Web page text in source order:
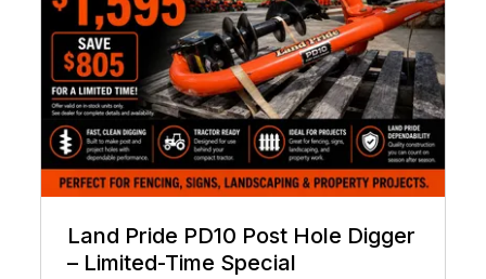
Land Pride PD10 Post Hole Digger
– Limited-Time Special